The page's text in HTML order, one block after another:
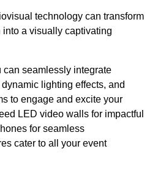
technology can transform
a visually captivating
can seamlessly integrate
lighting effects, and
to engage and excite your
LED video walls for impactful
for seamless
cater to all your event